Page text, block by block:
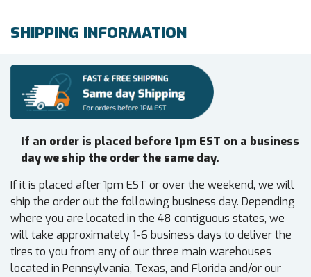
SHIPPING INFORMATION
If an order is placed before 1pm EST on a business
day we ship the order the same day.
If it is placed after 1pm EST or over the weekend, we will
ship the order out the following business day. Depending
where you are located in the 48 contiguous states, we
will take approximately 1-6 business days to deliver the
tires to you from any of our three main warehouses
located in Pennsylvania, Texas, and Florida and/or our